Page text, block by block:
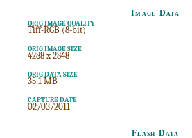
Image Data
ORIG IMAGE QUALITY
Tiff-RGB (8-bit)
ORIG IMAGE SIZE
4288 x 2848
ORIG DATA SIZE
35.1 MB
CAPTURE DATE
02/03/2011
Flash Data